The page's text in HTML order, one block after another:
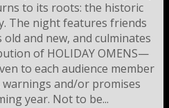
to its roots: the historic
The night features friends
and new, and culminates
of HOLIDAY OMENS—
to each audience member
and/or promises
year. Not to be...